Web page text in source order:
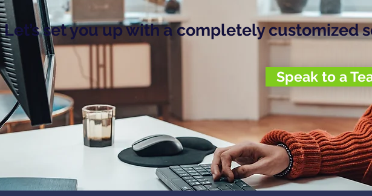
Let’s set you up with a completely customized
Speak to a